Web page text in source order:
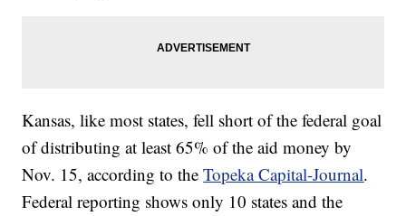
Kansas, like most states, fell short of the federal goal
of distributing at least 65% of the aid money by
Nov. 15, according to theTopeka Capital-Journal.
Federal reporting shows only 10 states and the